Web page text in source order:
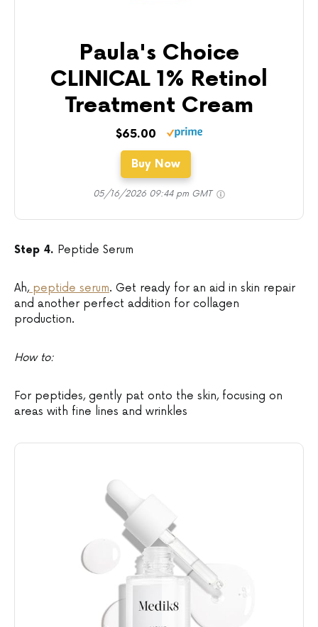
Paula's Choice
CLINICAL 1% Retinol
Treatment Cream
$65.00
Buy Now
05/16/2026 09:44 pm GMT
Step 4. Peptide Serum
Ah,peptide serum. Get ready for an aid in skin repair
and another perfect addition for collagen
production.
How to:
For peptides, gently pat onto the skin, focusing on
areas with fine lines and wrinkles